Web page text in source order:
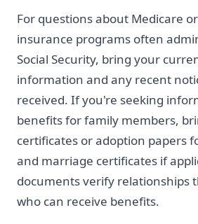
For questions about Medicare
insurance programs often
Social Security, bring your
information and any recent
received. If you're seeking
benefits for family members,
certificates or adoption papers
and marriage certificates if
documents verify relationships
who can receive benefits.